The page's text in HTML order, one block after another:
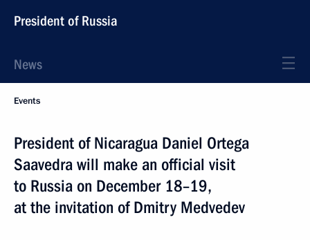
President of Russia
News
Events
President of Nicaragua Daniel Ortega
Saavedra will make an official visit
to Russia on December 18–19,
at the invitation of Dmitry Medvedev